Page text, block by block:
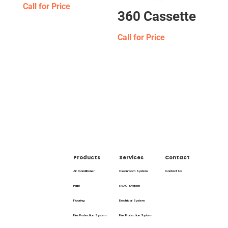
Call for Price
360 Cassette
Call for Price
Products
Air Conditioner
Paint
Flooring
Fire Protection System
Services
Cleanroom System
HVAC System
Electrical System
Fire Protection System
Contact
Contact Us